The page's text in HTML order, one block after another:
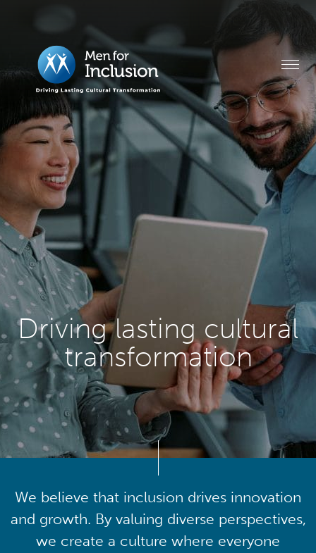
Driving lasting cultural
transformation
We believe that inclusion drives innovation
and growth. By valuing diverse perspectives,
we create a culture where everyone